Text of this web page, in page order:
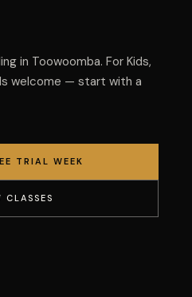
in Toowoomba. For Kids,
welcome — start with a
TRIAL WEEK
CLASSES